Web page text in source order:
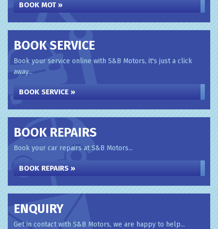
BOOK MOT »
BOOK SERVICE
Book your service online with S&B Motors, it's just a click
away...
BOOK SERVICE »
BOOK REPAIRS
Book your car repairs at S&B Motors...
BOOK REPAIRS »
ENQUIRY
Get in contact with S&B Motors, we are happy to help...